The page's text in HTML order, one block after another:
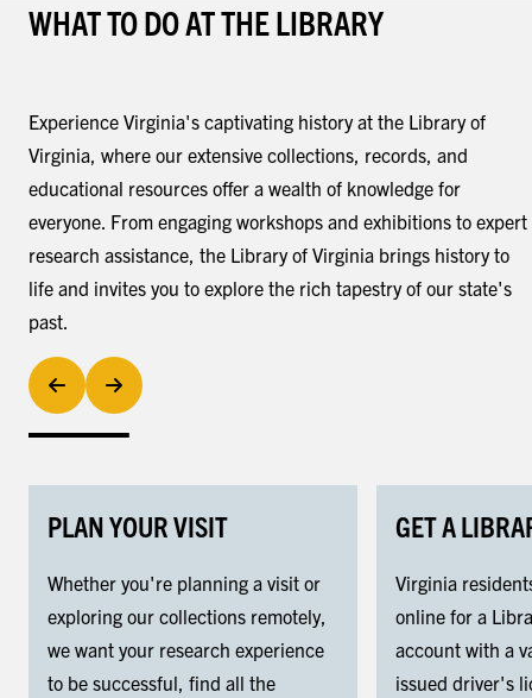
WHAT TO DO AT THE LIBRARY
Experience Virginia's captivating history at the Library of
Virginia, where our extensive collections, records, and
educational resources offer a wealth of knowledge for
everyone. From engaging workshops and exhibitions to expert
research assistance, the Library of Virginia brings history to
life and invites you to explore the rich tapestry of our state's
past.
PLAN YOUR VISIT
Whether you're planning a visit or
exploring our collections remotely,
we want your research experience
to be successful, find all the
GET A
Virginia
online for a
account with a
issued driver's